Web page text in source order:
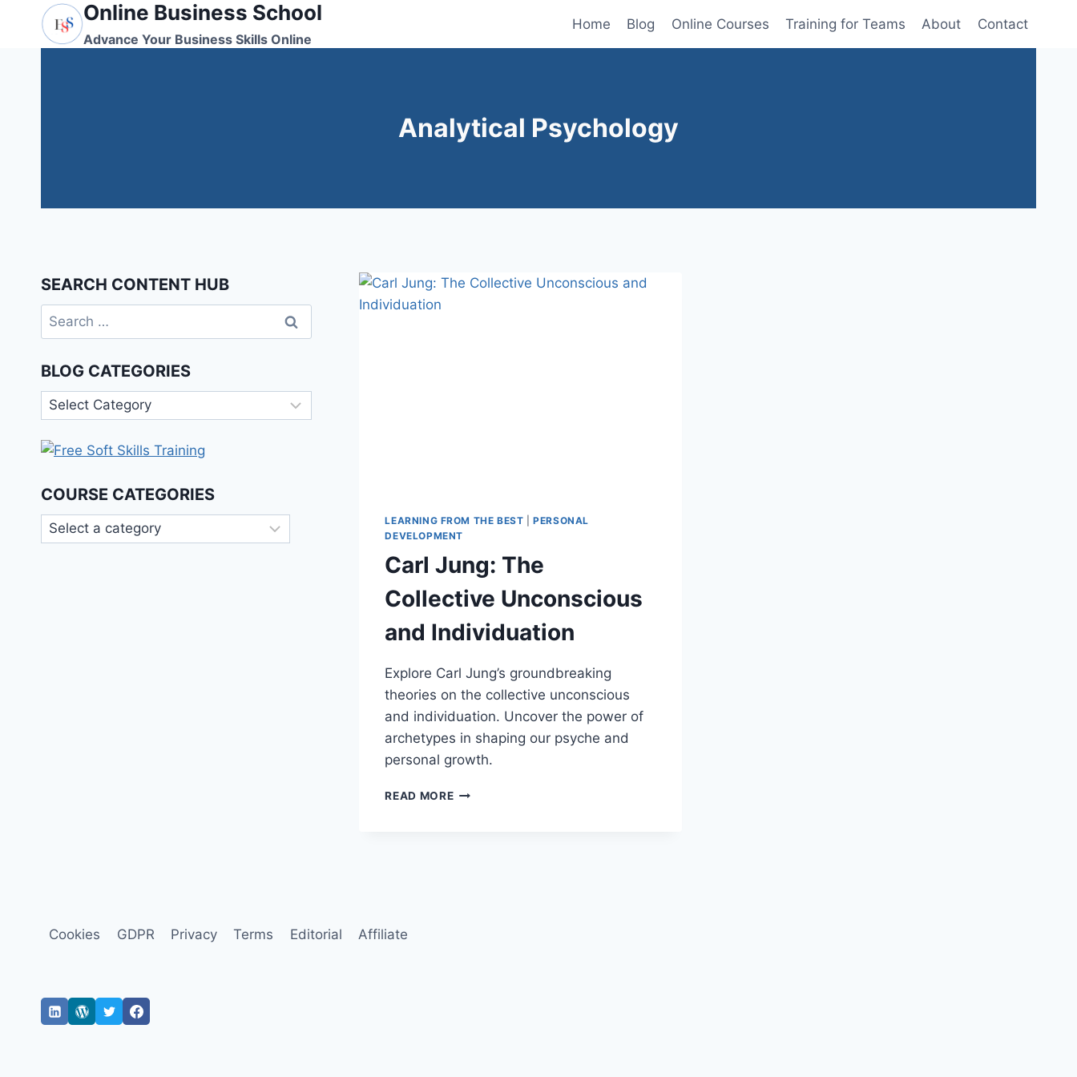
content
Online Business School
Advance Your Business Skills Online
Home Blog Online Courses Training for Teams About Contact
Analytical Psychology
LEARNING FROM THE BEST |PERSONAL
DEVELOPMENT
Carl Jung: The
Collective Unconscious
and Individuation
Explore Carl Jung’s groundbreaking
theories on the collective unconscious
and individuation. Uncover the power of
archetypes in shaping our psyche and
personal growth.
READ MORECARL
SEARCH CONTENT HUB
Search
for:
BLOG CATEGORIES
Blog
Categories
COURSE CATEGORIES
Cookies GDPR Privacy Terms Editorial Affiliate